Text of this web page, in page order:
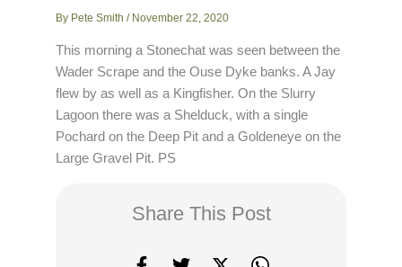
By Pete Smith/ November 22, 2020
This morning a Stonechat was seen between the
Wader Scrape and the Ouse Dyke banks. A Jay
flew by as well as a Kingfisher. On the Slurry
Lagoon there was a Shelduck, with a single
Pochard on the Deep Pit and a Goldeneye on the
Large Gravel Pit. PS
Share This Post